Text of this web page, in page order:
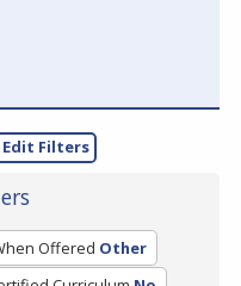
Edit Filters
Offered Other